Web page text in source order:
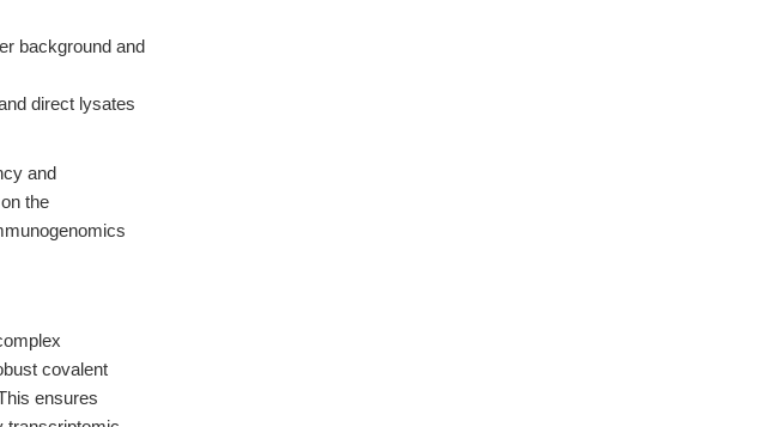
background and
direct lysates
and
the
covalent
ensures